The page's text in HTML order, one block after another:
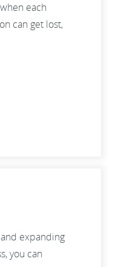
each
can get lost,
expanding
you can